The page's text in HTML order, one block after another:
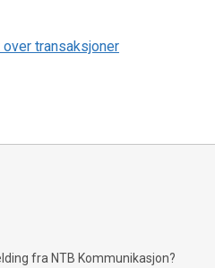
transaksjoner
fra NTB Kommunikasjon?